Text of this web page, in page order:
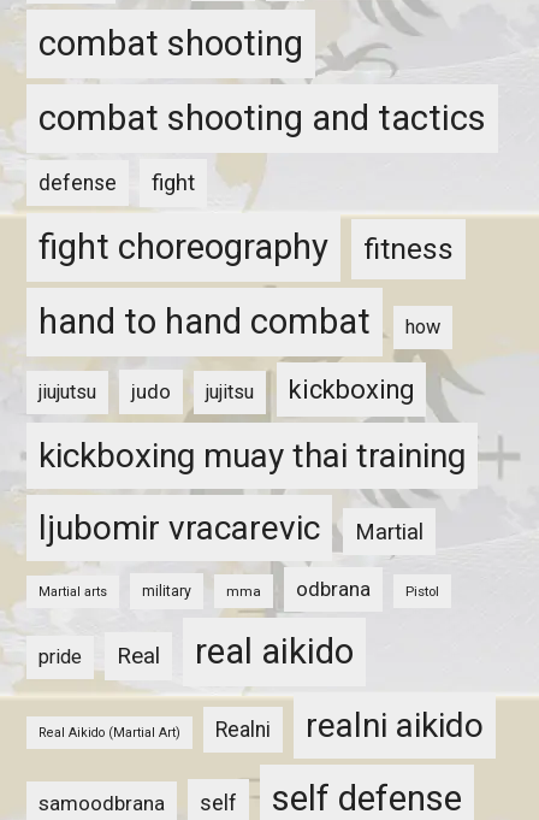
combat shooting
combat shooting and tactics
defense fight
fight choreography fitness
hand to hand combat how
jiujutsu judo jujitsu kickboxing
kickboxing muay thai training
ljubomir vracarevic
Martial
Martial arts military mma odbrana Pistol
pride Real real aikido
Real Aikido (Martial Art) Realni realni aikido
samoodbrana self self defense